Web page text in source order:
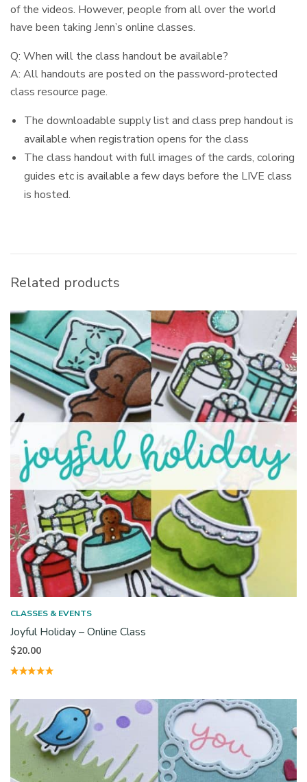
of the videos. However, people from all over the world
have been taking Jenn’s online classes.
Q: When will the class handout be available?
A: All handouts are posted on the password-protected
class resource page.
The downloadable supply list and class prep handout is
available when registration opens for the class
The class handout with full images of the cards, coloring
guides etc is available a few days before the LIVE class
is hosted.
Related products
CLASSES & EVENTS
Joyful Holiday – Online Class
$20.00